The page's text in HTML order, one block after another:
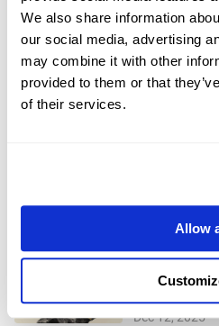
We also share information
our social media, advertising
may combine it with other
provided to them or that
of their services.
Allow
without consideration of your
financial situation, or needs, and
Past performance is not a reliable
and/or results. Forward-looking
guarantee of future performance.
materially from those anticipated.
Mitrade makes no representation
Recommended
Gold
amid risk-
limited
Dec 12, 2025